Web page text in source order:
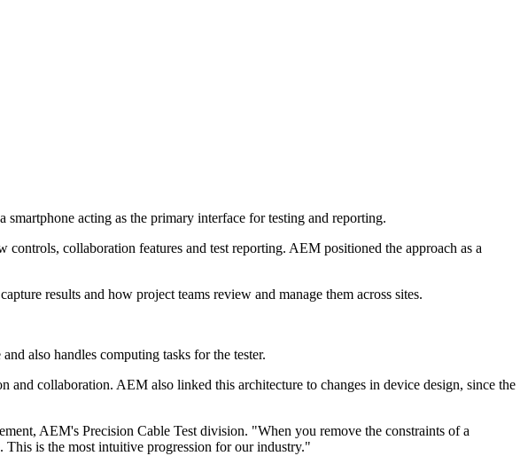
acting as the primary interface for testing and reporting.
collaboration features and test reporting. AEM positioned the approach as a
results and how project teams review and manage them across sites.
also handles computing tasks for the tester.
and collaboration. AEM also linked this architecture to changes in device design, since the
AEM's Precision Cable Test division. "When you remove the constraints of a
is the most intuitive progression for our industry."